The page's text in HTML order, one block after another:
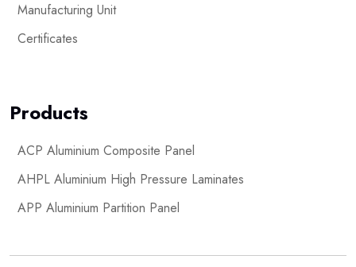
Manufacturing Unit
Certificates
Products
ACP Aluminium Composite Panel
AHPL Aluminium High Pressure Laminates
APP Aluminium Partition Panel